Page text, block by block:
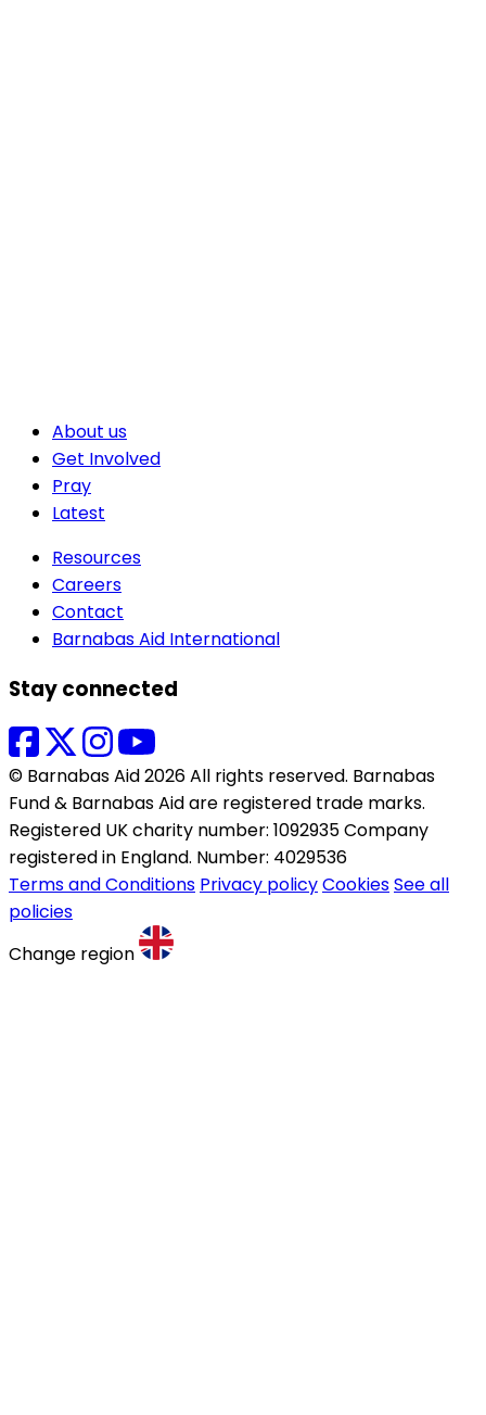
About us
Get Involved
Pray
Latest
Resources
Careers
Contact
Barnabas Aid International
Stay connected
© Barnabas Aid 2026 All rights reserved. Barnabas
Fund & Barnabas Aid are registered trade marks.
Registered UK charity number: 1092935 Company
registered in England. Number: 4029536
Terms and Conditions Privacy policyCookiesSee all
policies
Change region